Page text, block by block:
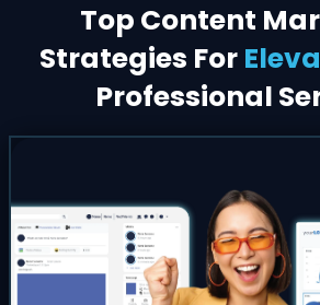
Top Content
Strategies For
Professional